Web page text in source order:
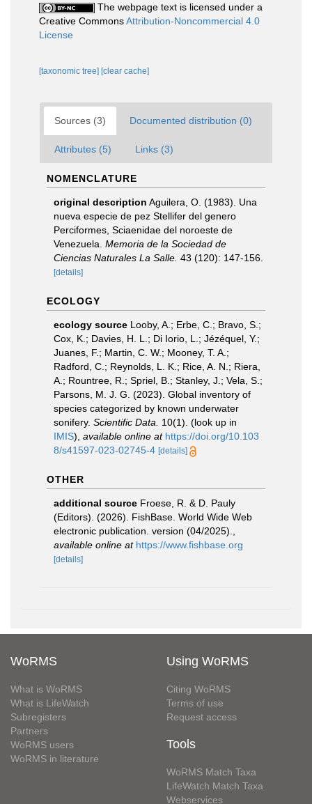
The webpage text is licensed under a
Creative CommonsAttribution-Noncommercial 4.0
License
[taxonomic tree] [clear cache]
Sources (3) Documented distribution (0)
Attributes (5) Links (3)
NOMENCLATURE
original description Aguilera, O. (1983). Una
nueva especie de pez Stellifer del genero
Perciformes, Sciaenidae del noroeste de
Venezuela. Memoria de la Sociedad de
Ciencias Naturales La Salle. 43 (120): 147-156.
[details]
ECOLOGY
ecology source Looby, A.; Erbe, C.; Bravo, S.;
Cox, K.; Davies, H. L.; Di Iorio, L.; Jézéquel, Y.;
Juanes, F.; Martin, C. W.; Mooney, T. A.;
Radford, C.; Reynolds, L. K.; Rice, A. N.; Riera,
A.; Rountree, R.; Spriel, B.; Stanley, J.; Vela, S.;
Parsons, M. J. G. (2023). Global inventory of
species categorized by known underwater
sonifery. Scientific Data. 10(1). (look up in
IMIS), available online at https://doi.org/10.103
8/s41597-023-02745-4 [details]
OTHER
additional source Froese, R. & D. Pauly
(Editors). (2026). FishBase. World Wide Web
electronic publication. version (04/2025).
available online at https://www.fishbase.org
[details]
WoRMS
What is WoRMS
What is LifeWatch
Subregisters
Partners
WoRMS users
WoRMS in literature
Using WoRMS
Citing WoRMS
Terms of use
Request access
Tools
WoRMS Match Taxa
LifeWatch Match Taxa
Webservices